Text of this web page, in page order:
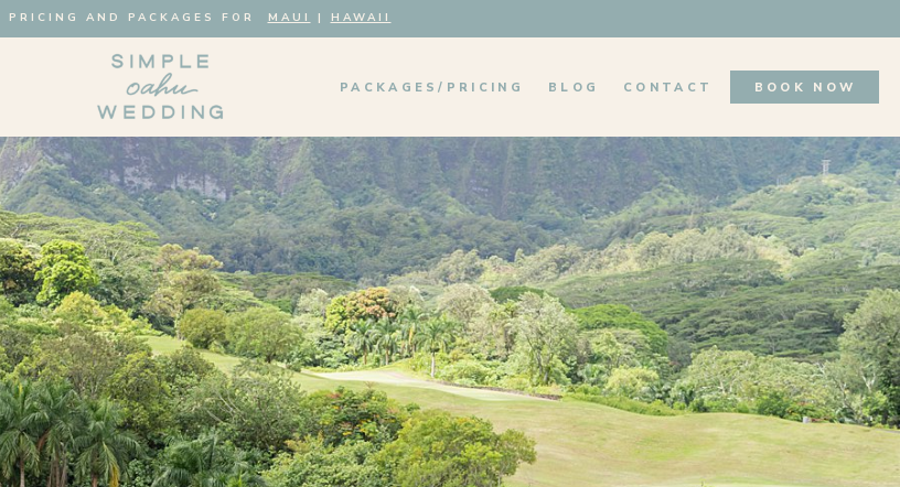
PRICING AND PACKAGES FOR MAUI | HAWAII
PACKAGES/PRICING BOOK NOW
BLOG CONTACT